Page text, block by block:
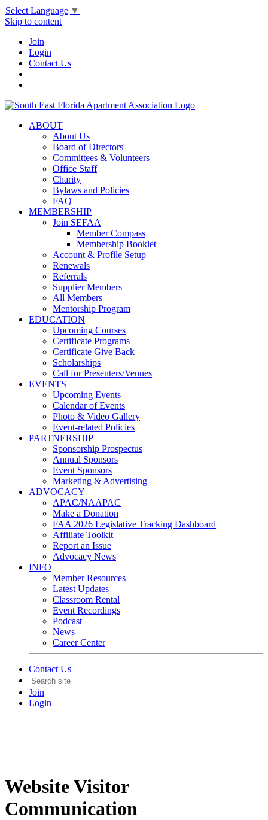
Select Language ▼
Skip to content
Join
Login
Contact Us
ABOUT
About Us
Board of Directors
Committees & Volunteers
Office Staff
Charity
Bylaws and Policies
FAQ
MEMBERSHIP
Join SEFAA
Member Compass
Membership Booklet
Account & Profile Setup
Renewals
Referrals
Supplier Members
All Members
Mentorship Program
EDUCATION
Upcoming Courses
Certificate Programs
Certificate Give Back
Scholarships
Call for Presenters/Venues
EVENTS
Upcoming Events
Calendar of Events
Photo & Video Gallery
Event-related Policies
PARTNERSHIP
Sponsorship Prospectus
Annual Sponsors
Event Sponsors
Marketing & Advertising
ADVOCACY
APAC/NAAPAC
Make a Donation
FAA 2026 Legislative Tracking Dashboard
Affiliate Toolkit
Report an Issue
Advocacy News
INFO
Member Resources
Latest Updates
Classroom Rental
Event Recordings
Podcast
News
Career Center
Contact Us
Join
Login
Website Visitor
Communication